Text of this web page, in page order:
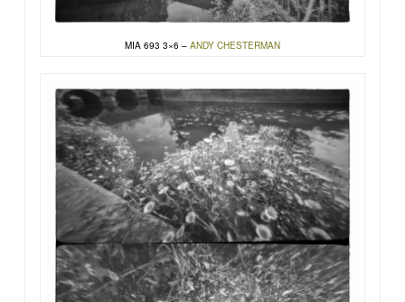
MIA 693 3×6 – ANDY CHESTERMAN